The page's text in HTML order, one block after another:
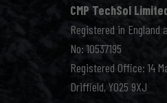
CMP TechSol
Registered in England
No: 10537195
Registered Office: 14
Driffield, YO25 9XJ